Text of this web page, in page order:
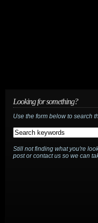
Looking for something?
Use the form below to search
Still not finding what you're
post or contact us so we can